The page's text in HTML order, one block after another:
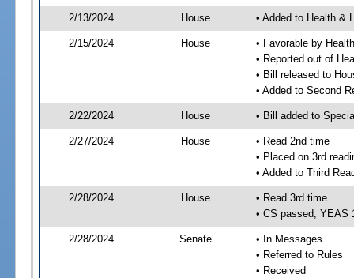
2/13/2024 House • Added to Health &
2/15/2024 House
• Favorable by
• Reported out of
• Bill released to
• Added to Second
2/22/2024 House • Bill added to
2/27/2024 House
• Read 2nd time
• Placed on 3rd
• Added to Third
2/28/2024 House
• Read 3rd time
• CS passed; YEAS
2/28/2024 Senate
• In Messages
• Referred to Rules
• Received